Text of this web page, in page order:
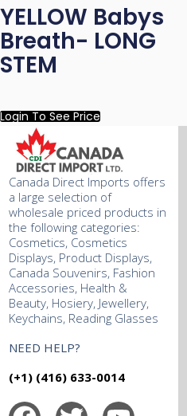
YELLOW Babys
Breath- LONG
STEM
Login To See Price
Canada Direct Imports offers
a large selection of
wholesale priced products in
the following categories:
Cosmetics, Cosmetics
Displays, Product Displays,
Canada Souvenirs, Fashion
Accessories, Health &
Beauty, Hosiery, Jewellery,
Keychains, Reading Glasses
NEED HELP?
(+1) (416) 633-0014